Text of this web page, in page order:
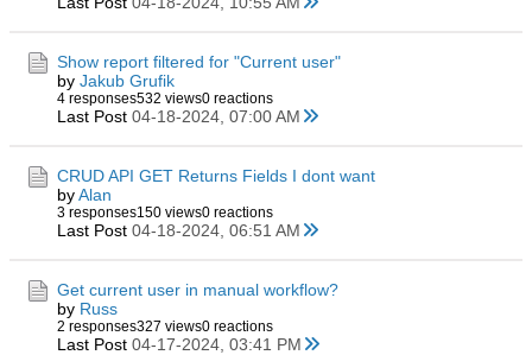
Show report filtered for "Current user"
by Jakub Grufik
4 responses532 views0 reactions
Last Post 04-18-2024, 07:00 AM
CRUD API GET Returns Fields I dont want
byAlan
3 responses150 views0 reactions
Last Post 04-18-2024, 06:51 AM
Get current user in manual workflow?
by Russ
2 responses327 views0 reactions
Last Post 04-17-2024, 03:41 PM